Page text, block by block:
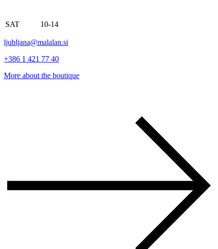
SAT 10-14
ljubljana@malalan.si
+386 1 421 77 40
More about the boutique